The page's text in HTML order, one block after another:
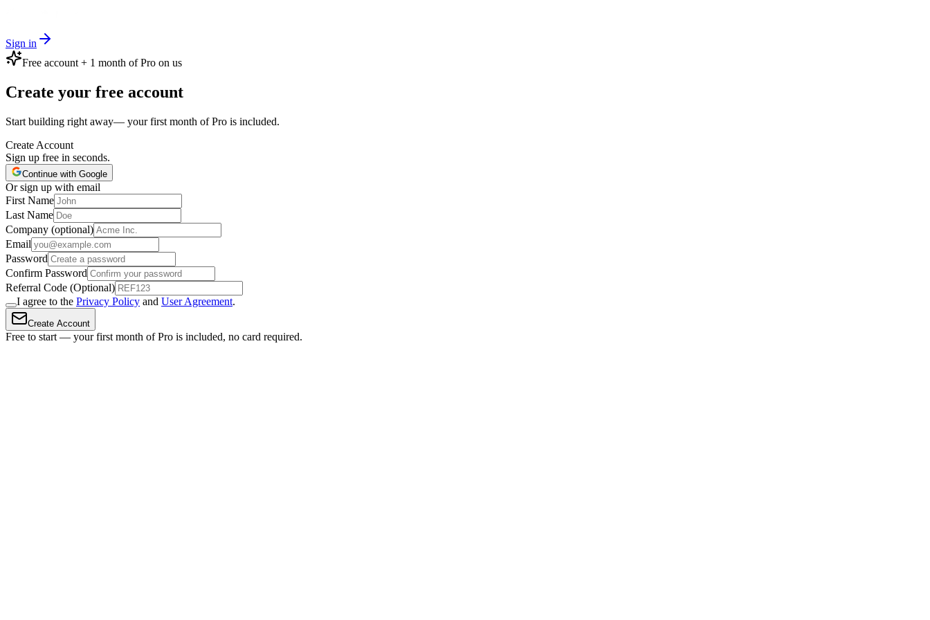
Sign in
Free account + 1 month of Pro on us
Create your free account
Start building right away— your first month of Pro is included.
Create Account
Sign up free in seconds.
Continue with Google
Or sign up with email
First Name
Last Name
Company (optional)
Email
Password
Confirm Password
Referral Code (Optional)
I agree to the Privacy Policy and User Agreement.
Create Account
Free to start — your first month of Pro is included, no card required.